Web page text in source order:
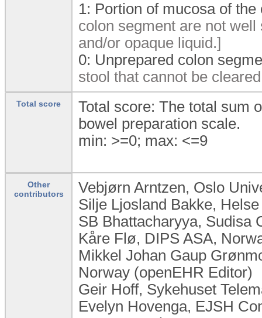
1: Portion of mucosa of
colon segment are not
and/or opaque liquid.]
0: Unprepared colon
stool that cannot be
Total score
Total score: The total sum
bowel preparation scale.
min: >=0; max: <=9
Other
contributors
Vebjørn Arntzen, Oslo
Silje Ljosland Bakke,
SB Bhattacharyya, Sudisa
Kåre Flø, DIPS ASA,
Mikkel Johan Gaup
Norway (openEHR Editor)
Geir Hoff, Sykehuset
Evelyn Hovenga, EJSH